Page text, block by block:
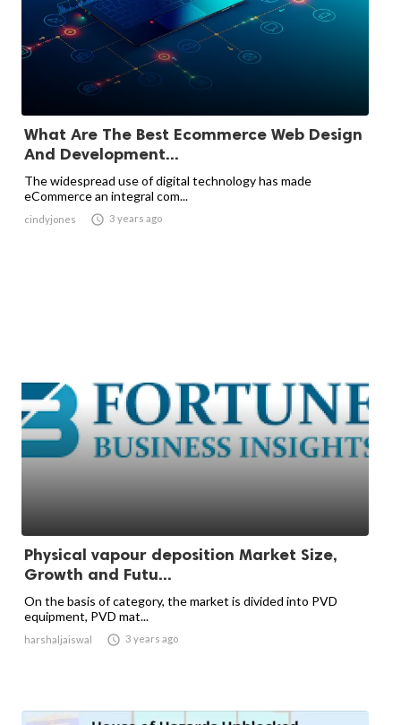
What Are The Best Ecommerce Web Design
And Development...
The widespread use of digital technology has made
eCommerce an integral com...
cindyjones  3 years ago
Physical vapour deposition Market Size,
Growth and Futu...
On the basis of category, the market is divided into PVD
equipment, PVD mat...
harshaljaiswal  3 years ago